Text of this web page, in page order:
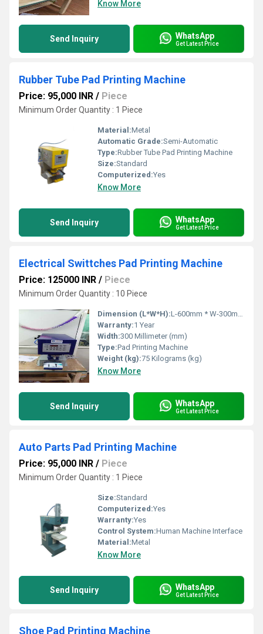
Know More
Send Inquiry WhatsApp
Get Latest Price
Rubber Tube Pad Printing Machine
Price: 95,000 INR / Piece
Minimum Order Quantity : 1 Piece
Material:Metal
Automatic Grade:Semi-Automatic
Type:Rubber Tube Pad Printing Machine
Size:Standard
Computerized:Yes
Know More
Send Inquiry WhatsApp
Get Latest Price
Electrical Swittches Pad Printing Machine
Price: 125000 INR / Piece
Minimum Order Quantity : 10 Piece
Dimension (L*W*H):L-600mm * W-300mm * H-700mm Millimeter (mm)
Warranty:1 Year
Width:300 Millimeter (mm)
Type:Pad Printing Machine
Weight (kg):75 Kilograms (kg)
Know More
Send Inquiry WhatsApp
Get Latest Price
Auto Parts Pad Printing Machine
Price: 95,000 INR / Piece
Minimum Order Quantity : 1 Piece
Size:Standard
Computerized:Yes
Warranty:Yes
Control System:Human Machine Interface
Material:Metal
Know More
Send Inquiry WhatsApp
Get Latest Price
Shoe Pad Printing Machine